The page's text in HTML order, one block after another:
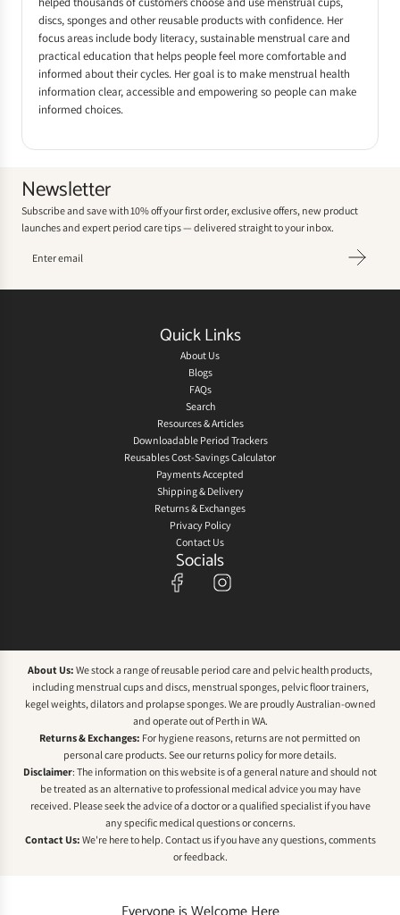
discs, sponges and other reusable products with confidence. Her
focus areas include body literacy, sustainable menstrual care and
practical education that helps people feel more comfortable and
informed about their cycles. Her goal is to make menstrual health
information clear, accessible and empowering so people can make
informed choices.
Newsletter
Subscribe and save with 10% off your first order, exclusive offers, new product
launches and expert period care tips — delivered straight to your inbox.
Quick Links
About Us
Blogs
FAQs
Search
Resources & Articles
Downloadable Period Trackers
Reusables Cost-Savings Calculator
Payments Accepted
Shipping & Delivery
Returns & Exchanges
Privacy Policy
Contact Us
Socials
About Us: We stock a range of reusable period care and pelvic health products,
including menstrual cups and discs, menstrual sponges, pelvic floor trainers,
kegel weights, dilators and prolapse sponges. We are proudly Australian-owned
and operate out of Perth in WA.
Returns & Exchanges: For hygiene reasons, returns are not permitted on
personal care products. See our returns policyfor more details.
Disclaimer: The information on this website is of a general nature and should not
be treated as an alternative to professional medical advice you may have
received. Please seek the advice of a doctor or a qualified specialist if you have
any specific medical questions or concerns.
Contact Us: We're here to help. Contact usif you have any questions, comments
or feedback.